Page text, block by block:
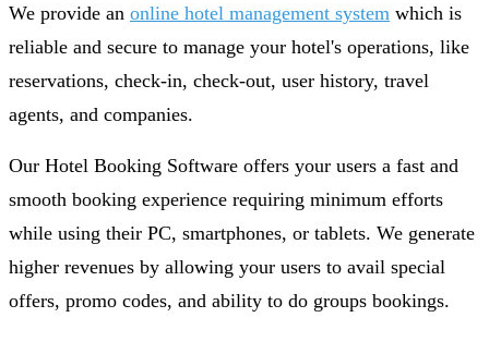
We provide an online hotel management system which is
reliable and secure to manage your hotel's operations, like
reservations, check-in, check-out, user history, travel
agents, and companies.
Our Hotel Booking Software offers your users a fast and
smooth booking experience requiring minimum efforts
while using their PC, smartphones, or tablets. We generate
higher revenues by allowing your users to avail special
offers, promo codes, and ability to do groups bookings.